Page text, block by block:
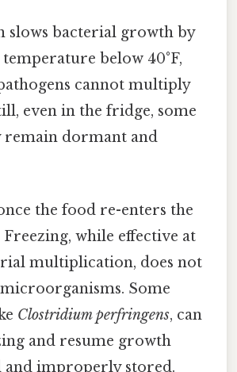
slows bacterial growth by
below 40°F,
cannot multiply
even in the fridge, some
remain dormant and
the food re-enters the
Freezing, while effective at
multiplication, does not
Some
Clostridium perfringens, can
and resume growth
and improperly stored.